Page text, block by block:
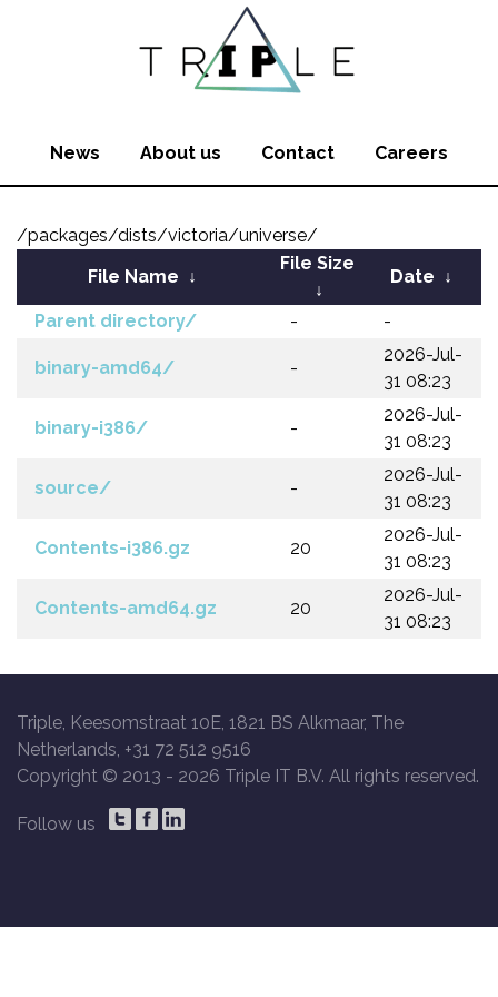
News About us Contact Careers
/packages/dists/victoria/universe/
File Name ↓
File Size
↓
Date ↓
Parent directory/ - -
binary-amd64/ -
2026-Jul-
31 08:23
binary-i386/ -
2026-Jul-
31 08:23
source/ -
2026-Jul-
31 08:23
Contents-i386.gz 20
2026-Jul-
31 08:23
Contents-amd64.gz 20
2026-Jul-
31 08:23
Triple, Keesomstraat 10E, 1821 BS Alkmaar, The
Netherlands, +31 72 512 9516
Copyright © 2013 - 2026 Triple IT B.V. All rights reserved.
Follow us